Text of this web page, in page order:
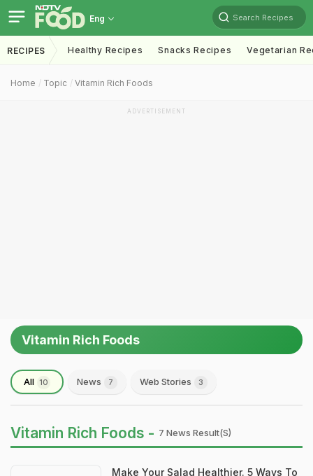
Eng Search Recipes
RECIPES Healthy Recipes Snacks Recipes Vegetarian
Home Topic Vitamin Rich Foods
ADVERTISEMENT
Vitamin Rich Foods
All 10 News 7 Web Stories 3
Vitamin Rich Foods - 7 News Result(s)
Make Your Salad Healthier. 5 Ways To